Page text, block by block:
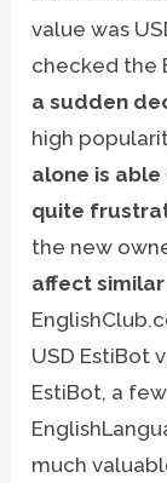
value was
checked the
a sudden
high
alone is
quite
the new
affect
USD EstiBot
EstiBot, a
much